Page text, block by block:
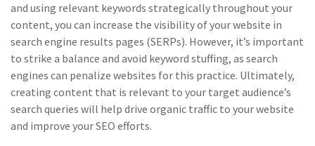
and using relevant keywords strategically throughout your
content, you can increase the visibility of your website in
search engine results pages (SERPs). However, it’s important
to strike a balance and avoid keyword stuffing, as search
engines can penalize websites for this practice. Ultimately,
creating content that is relevant to your target audience’s
search queries will help drive organic traffic to your website
and improve your SEO efforts.